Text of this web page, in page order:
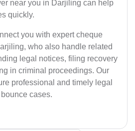
near you in Darjiling can help
quickly.
you with expert cheque
who also handle related
legal notices, filing recovery
in criminal proceedings. Our
professional and timely legal
cases.